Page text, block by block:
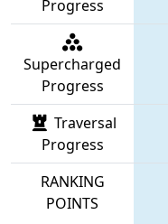
Progress
Supercharged
Progress
Traversal
Progress
RANKING
POINTS